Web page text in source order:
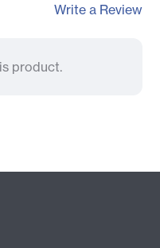
Write a Review
product.